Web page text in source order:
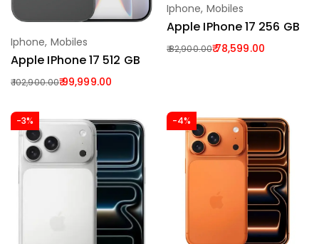
Add To Cart
Iphone, Mobiles
Apple IPhone 17 512 GB
102,900.0099,999.00
Add To Cart
Iphone, Mobiles
Apple IPhone 17 256 GB
82,900.0078,599.00
-3% -4%